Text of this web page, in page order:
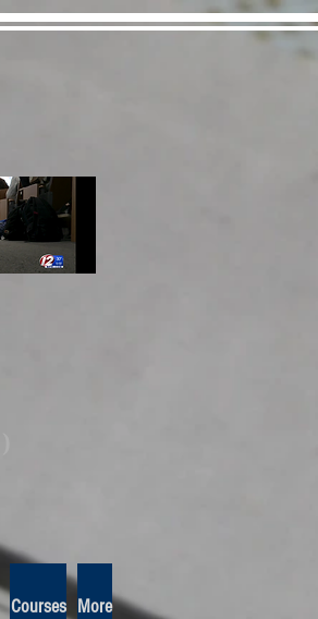
Courses More